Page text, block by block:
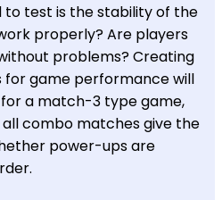
to test is the stability of the
properly? Are players
problems? Creating
game performance will
for a match-3 type game,
combo matches give the
power-ups are